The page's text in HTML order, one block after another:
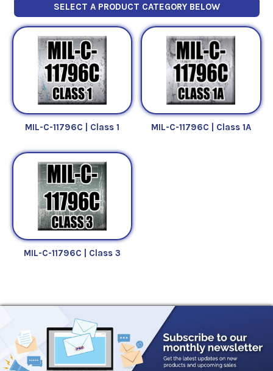
SELECT A PRODUCT CATEGORY BELOW
MIL-C-11796C | Class 1 MIL-C-11796C | Class 1A
MIL-C-11796C | Class 3